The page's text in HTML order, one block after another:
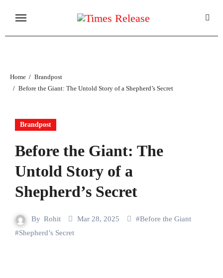
content
Home
Brandpost
Before the Giant: The Untold Story of a Shepherd’s Secret
Brandpost
Before the Giant: The
Untold Story of a
Shepherd’s Secret
By Rohit Mar 28, 2025 #Before the Giant
#Shepherd’s Secret